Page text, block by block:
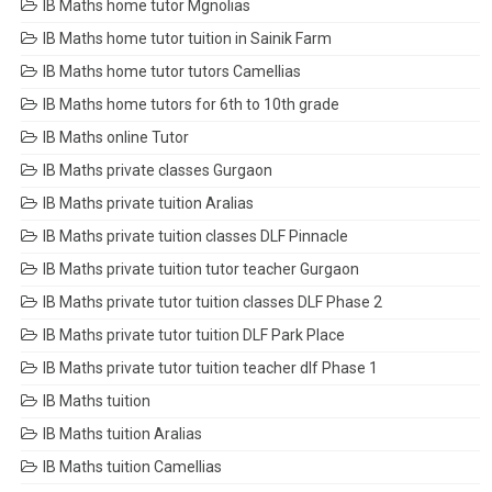
IB Maths home tutor Mgnolias
IB Maths home tutor tuition in Sainik Farm
IB Maths home tutor tutors Camellias
IB Maths home tutors for 6th to 10th grade
IB Maths online Tutor
IB Maths private classes Gurgaon
IB Maths private tuition Aralias
IB Maths private tuition classes DLF Pinnacle
IB Maths private tuition tutor teacher Gurgaon
IB Maths private tutor tuition classes DLF Phase 2
IB Maths private tutor tuition DLF Park Place
IB Maths private tutor tuition teacher dlf Phase 1
IB Maths tuition
IB Maths tuition Aralias
IB Maths tuition Camellias